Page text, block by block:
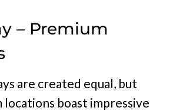
– Premium
are created equal, but
boast impressive